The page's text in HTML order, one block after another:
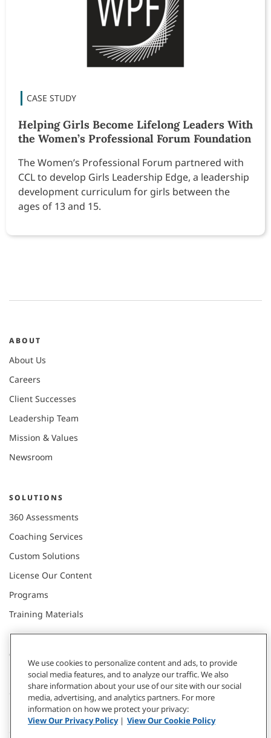
Helping Girls Become Lifelong Leaders With
the Women’s Professional Forum Foundation
The Women’s Professional Forum partnered with
CCL to develop Girls Leadership Edge, a leadership
development curriculum for girls between the
ages of 13 and 15.
ABOUT
About Us
Careers
Client Successes
Leadership Team
Mission & Values
Newsroom
SOLUTIONS
360 Assessments
Coaching Services
Custom Solutions
License Our Content
Programs
Training Materials
CONNECT WITH US
Donate
We use cookies to personalize content and ads, to provide
social media features, and to analyze our traffic. We also
share information about your use of our site with our social
media, advertising, and analytics partners. For more
information on how we protect your privacy:
View Our Privacy Policy| View Our Cookie Policy